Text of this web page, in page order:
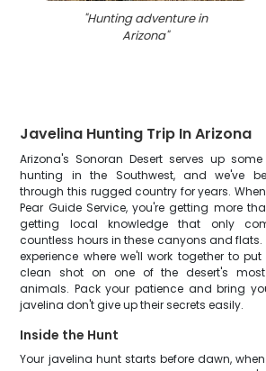
"Hunting adventure in
Arizona"
Javelina Hunting Trip In Arizona
Arizona's Sonoran Desert serves up
hunting in the Southwest, and we've
through this rugged country for years.
Pear Guide Service, you're getting more
getting local knowledge that only
countless hours in these canyons and
experience where we'll work together to
clean shot on one of the desert's
animals. Pack your patience and bring
javelina don't give up their secrets easily.
Inside the Hunt
Your javelina hunt starts before dawn,